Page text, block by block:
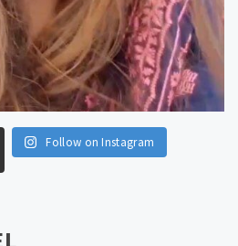
Follow on Instagram